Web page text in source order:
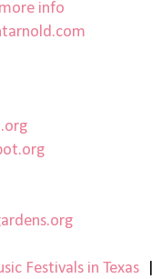
more info
Festivals in Texas